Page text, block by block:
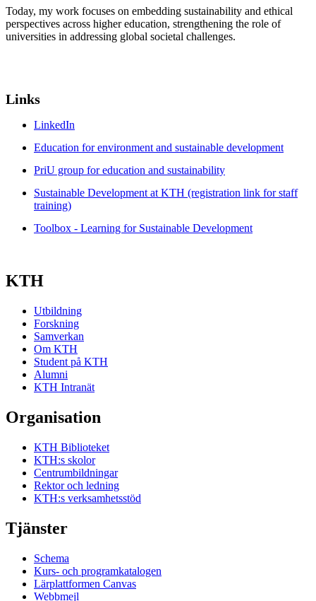
Today, my work focuses on embedding sustainability and ethical
perspectives across higher education, strengthening the role of
universities in addressing global societal challenges.
Links
LinkedIn
Education for environment and sustainable development
PriU group for education and sustainability
Sustainable Development at KTH (registration link for staff
training)
Toolbox - Learning for Sustainable Development
KTH
Utbildning
Forskning
Samverkan
Om KTH
Student på KTH
Alumni
KTH Intranät
Organisation
KTH Biblioteket
KTH:s skolor
Centrumbildningar
Rektor och ledning
KTH:s verksamhetsstöd
Tjänster
Schema
Kurs- och programkatalogen
Lärplattformen Canvas
Webbmejl